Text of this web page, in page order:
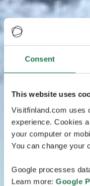
Consent
This website uses
Visitfinland.com uses
experience. Cookies
your computer or
You can change your
Google processes
Learn more: Google